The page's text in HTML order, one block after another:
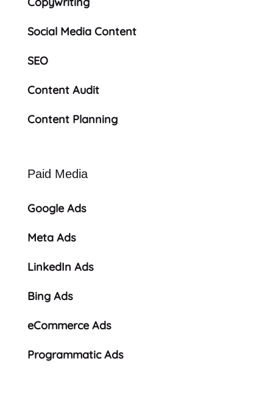
Social Media Content
SEO
Content Audit
Content Planning
Paid Media
Google Ads
Meta Ads
LinkedIn Ads
Bing Ads
eCommerce Ads
Programmatic Ads